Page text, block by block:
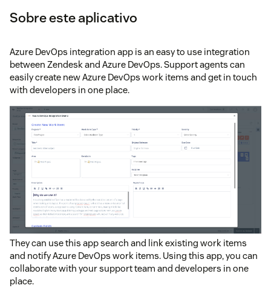
Sobre este aplicativo
Azure DevOps integration app is an easy to use integration
between Zendesk and Azure DevOps. Support agents can
easily create new Azure DevOps work items and get in touch
with developers in one place.
They can use this app search and link existing work items
and notify Azure DevOps work items. Using this app, you can
collaborate with your support team and developers in one
place.